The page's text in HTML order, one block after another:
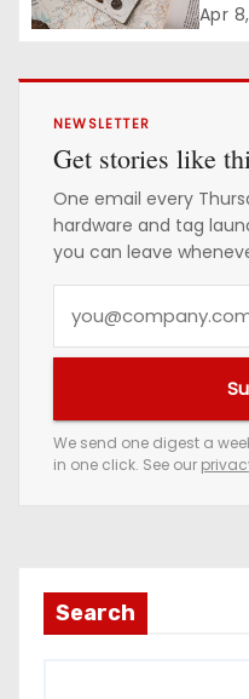
Apr
NEWSLETTER
Get stories like
One email every
hardware and tag
you can leave
e
m
a
d
We send one digest a
in one click. See our
Search